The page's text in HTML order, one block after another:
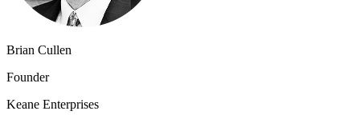
Brian Cullen
Founder
Keane Enterprises